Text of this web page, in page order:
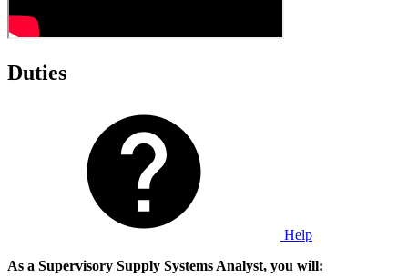
Duties
Help
As a Supervisory Supply Systems Analyst, you will: